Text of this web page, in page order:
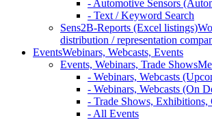
- Automotive Sensors
- Text / Keyword Search
Sens2B-Reports (Excel listings)
distribution / representation
EventsWebinars, Webcasts, Events
Events, Webinars, Trade Shows
- Webinars, Webcasts
- Webinars, Webcasts (On
- Trade Shows, Exhibitions,
- All Events